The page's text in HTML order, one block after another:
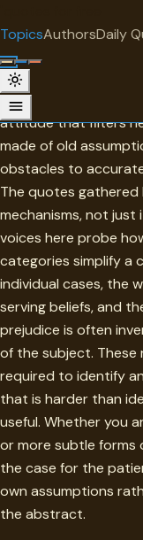
TopicsAuthorsDaily
Prejudices
Prejudice — the
attitude that filters
made of old
obstacles to
The quotes gathered
mechanisms, not just
voices here probe
categories simplify a
individual cases, the
serving beliefs, and
prejudice is often
of the subject. These
required to identify
that is harder than
useful. Whether you
or more subtle forms
the case for the
own assumptions
the abstract.